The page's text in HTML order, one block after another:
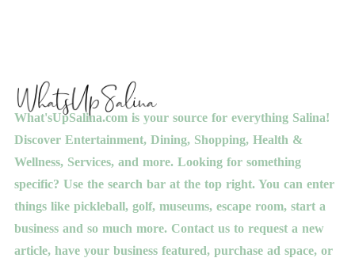
What'sUpSalina.com is your source for everything Salina!
Discover Entertainment, Dining, Shopping, Health &
Wellness, Services, and more. Looking for something
specific? Use the search bar at the top right. You can enter
things like pickleball, golf, museums, escape room, start a
business and so much more. Contact us to request a new
article, have your business featured, purchase ad space, or